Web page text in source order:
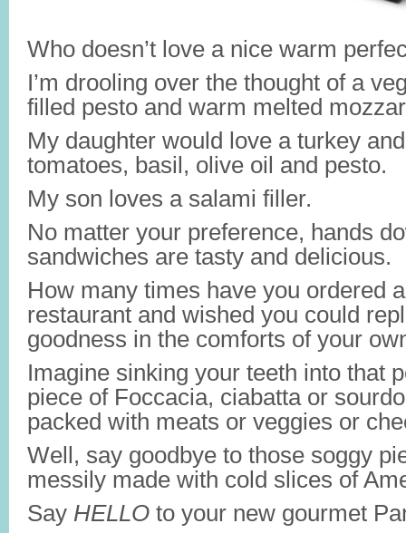
Who doesn’t love a nice warm
I’m drooling over the thought of a
filled pesto and warm melted
My daughter would love a turkey
tomatoes, basil, olive oil and pesto.
My son loves a salami filler.
No matter your preference, hands
sandwiches are tasty and delicious.
How many times have you ordered
restaurant and wished you could
goodness in the comforts of your
Imagine sinking your teeth into that
piece of Foccacia, ciabatta or
packed with meats or veggies or
Well, say goodbye to those soggy
messily made with cold slices of
Say HELLO to your new gourmet